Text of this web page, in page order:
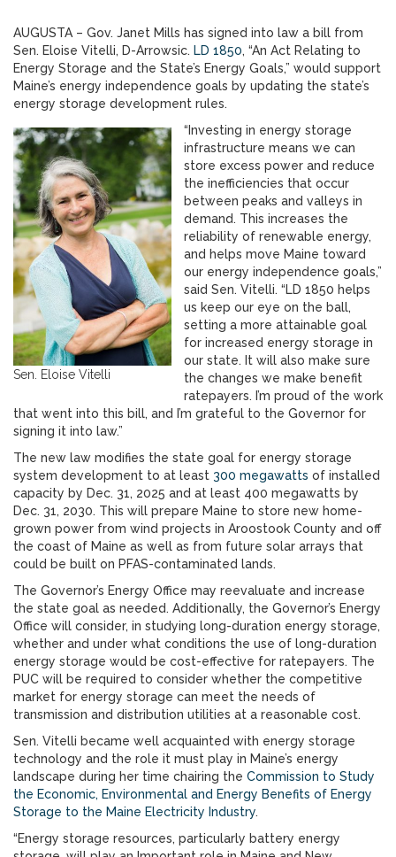
AUGUSTA – Gov. Janet Mills has signed into law a bill from
Sen. Eloise Vitelli, D-Arrowsic. LD 1850, “An Act Relating to
Energy Storage and the State’s Energy Goals,” would support
Maine’s energy independence goals by updating the state’s
energy storage development rules.
Sen. Eloise Vitelli
“Investing in energy storage
infrastructure means we can
store excess power and reduce
the inefficiencies that occur
between peaks and valleys in
demand. This increases the
reliability of renewable energy,
and helps move Maine toward
our energy independence goals,”
said Sen. Vitelli. “LD 1850 helps
us keep our eye on the ball,
setting a more attainable goal
for increased energy storage in
our state. It will also make sure
the changes we make benefit
ratepayers. I’m proud of the work
that went into this bill, and I’m grateful to the Governor for
signing it into law.”
The new law modifies the state goal for energy storage
system development to at least 300 megawatts of installed
capacity by Dec. 31, 2025 and at least 400 megawatts by
Dec. 31, 2030. This will prepare Maine to store new home-
grown power from wind projects in Aroostook County and off
the coast of Maine as well as from future solar arrays that
could be built on PFAS-contaminated lands.
The Governor’s Energy Office may reevaluate and increase
the state goal as needed. Additionally, the Governor’s Energy
Office will consider, in studying long-duration energy storage,
whether and under what conditions the use of long-duration
energy storage would be cost-effective for ratepayers. The
PUC will be required to consider whether the competitive
market for energy storage can meet the needs of
transmission and distribution utilities at a reasonable cost.
Sen. Vitelli became well acquainted with energy storage
technology and the role it must play in Maine’s energy
landscape during her time chairing the Commission to Study
the Economic, Environmental and Energy Benefits of Energy
Storage to the Maine Electricity Industry.
“Energy storage resources, particularly battery energy